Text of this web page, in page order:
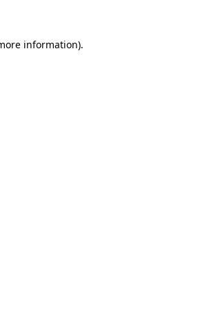
information).